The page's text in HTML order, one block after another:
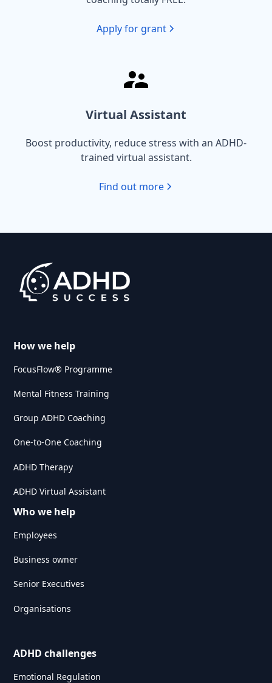
Apply for grant
Virtual Assistant
Boost productivity, reduce stress with an ADHD-
trained virtual assistant.
Find out more
How we help
FocusFlow® Programme
Mental Fitness Training
Group ADHD Coaching
One-to-One Coaching
ADHD Therapy
ADHD Virtual Assistant
Who we help
Employees
Business owner
Senior Executives
Organisations
ADHD challenges
Emotional Regulation